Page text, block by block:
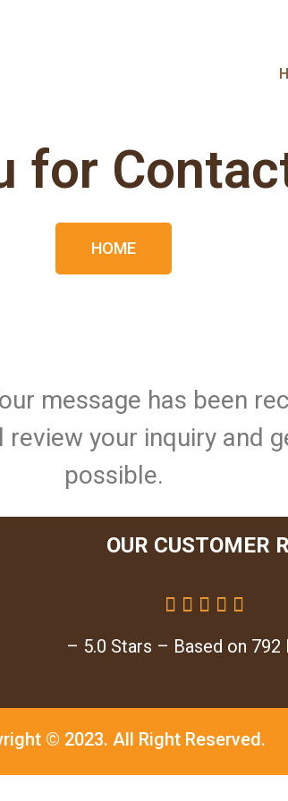
for
HOME
message has been
your inquiry and
possible.
OUR CUSTOMER
    
– 5.0 Stars – Based on 792
© 2023. All Right Reserved.